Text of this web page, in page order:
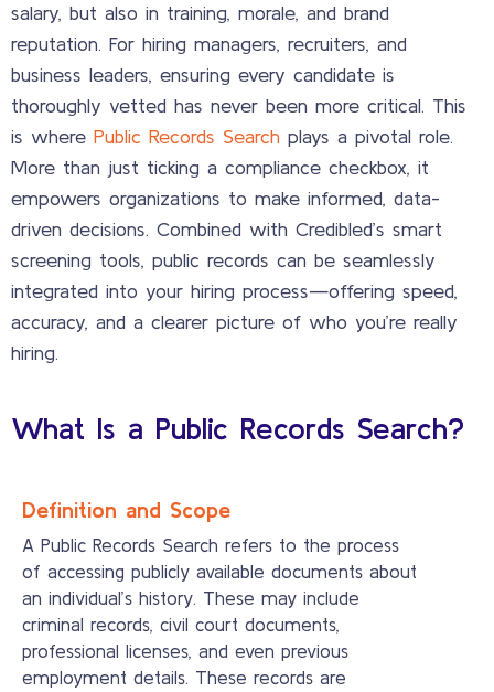
salary, but also in training, morale, and brand
reputation. For hiring managers, recruiters, and
business leaders, ensuring every candidate is
thoroughly vetted has never been more critical. This
is where Public Records Search plays a pivotal role.
More than just ticking a compliance checkbox, it
empowers organizations to make informed, data-
driven decisions. Combined with Credibled’s smart
screening tools, public records can be seamlessly
integrated into your hiring process—offering speed,
accuracy, and a clearer picture of who you’re really
hiring.
What Is a Public Records Search?
Definition and Scope
A Public Records Search refers to the process
of accessing publicly available documents about
an individual’s history. These may include
criminal records, civil court documents,
professional licenses, and even previous
employment details. These records are